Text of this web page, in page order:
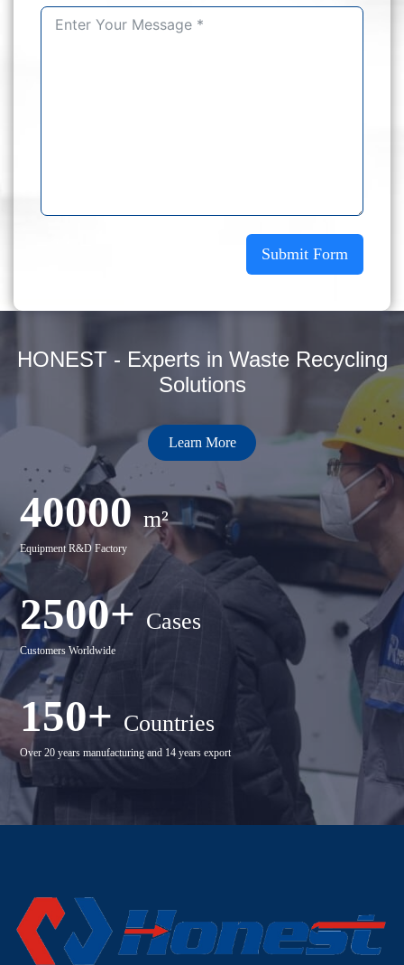
Submit Form
HONEST - Experts in Waste Recycling
Solutions
Learn More
40000 m²
Equipment R&D Factory
2500+ Cases
Customers Worldwide
150+ Countries
Over 20 years manufacturing and 14 years export